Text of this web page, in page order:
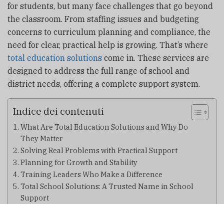
for students, but many face challenges that go beyond
the classroom. From staffing issues and budgeting
concerns to curriculum planning and compliance, the
need for clear, practical help is growing. That’s where
total education solutions come in. These services are
designed to address the full range of school and
district needs, offering a complete support system.
Indice dei contenuti
What Are Total Education Solutions and Why Do
They Matter
Solving Real Problems with Practical Support
Planning for Growth and Stability
Training Leaders Who Make a Difference
Total School Solutions: A Trusted Name in School
Support